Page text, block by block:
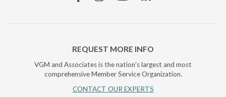
REQUEST MORE INFO
VGM and Associates is the nation's largest and most
comprehensive Member Service Organization.
CONTACT OUR EXPERTS